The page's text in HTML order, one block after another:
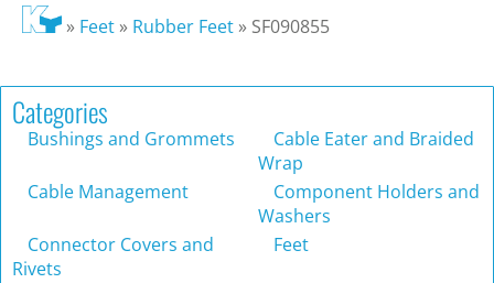
» Feet» Rubber Feet» SF090855
Categories
Bushings and Grommets
Cable Eater and Braided
Wrap
Cable Management
Component Holders and
Washers
Connector Covers and
Rivets
Feet